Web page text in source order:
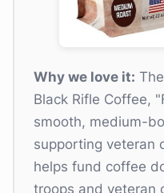
Why we love it:
Black Rifle Coffee,
smooth, medium-
supporting veteran
helps fund coffee
troops and veteran